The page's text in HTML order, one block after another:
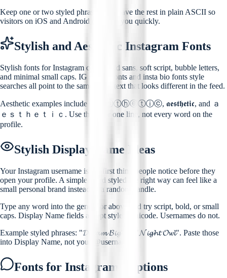
Keep one or two styled phrases and leave the rest in plain ASCII so
visitors on iOS and Android can read you quickly.
Stylish and Aesthetic Instagram Fonts
Stylish fonts for Instagram cover bold sans, soft script, bubble letters,
and minimal small caps. IG stylish fonts and insta bio fonts style
searches all point to the same need: text that looks different in the feed.
Aesthetic examples include ⓐⓔⓢⓣⓗⓔⓣⓘⓒ, 𝖆𝖊𝖘𝖙𝖍𝖊𝖙𝖎𝖈, and ａ
ｅｓｔｈｅｔｉｃ. Use them for one line, not every word on the
profile.
Stylish Display Name Ideas
Your Instagram username is the first thing people notice before they
open your profile. A simple word styled the right way can feel like a
small personal brand instead of a random handle.
Type any word into the generator above and try script, bold, or small
caps. Display Name fields accept styled Unicode. Usernames do not.
Example styled phrases: "𝓓𝓻𝓮𝓪𝓶 𝓑𝓲𝓰" or "𝓝𝓲𝓰𝓱𝓽 𝓞𝔀𝓵". Paste those
into Display Name, not your @username.
Fonts for Instagram Captions